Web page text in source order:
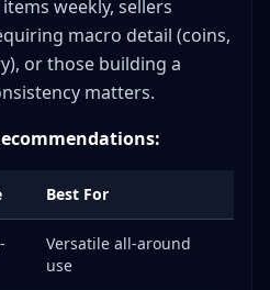
weekly, sellers
macro detail (coins,
or those building a
matters.
Best For
Versatile all-around
use